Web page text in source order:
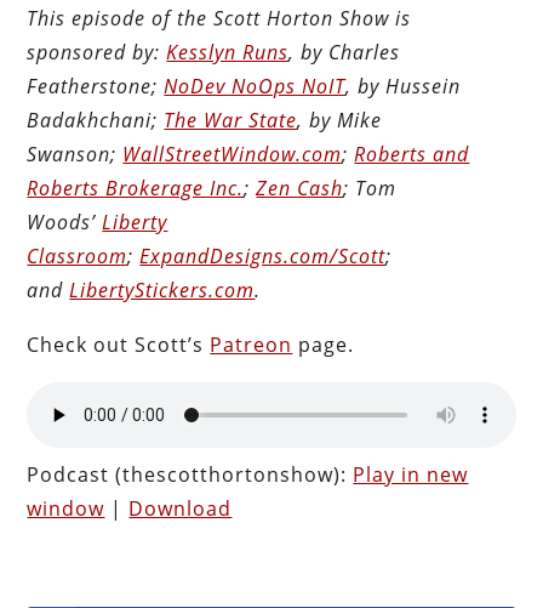
This episode of the Scott Horton Show is
sponsored by:Kesslyn Runs, by Charles
Featherstone;NoDev NoOps NoIT, by Hussein
Badakhchani; The War State, by Mike
Swanson; WallStreetWindow.com;Roberts and
Roberts Brokerage Inc.;Zen Cash; Tom
Woods’Liberty
Classroom;ExpandDesigns.com/Scott;
andLibertyStickers.com.
Check out Scott’s Patreon page.
Podcast (thescotthortonshow): Play in new
window | Download